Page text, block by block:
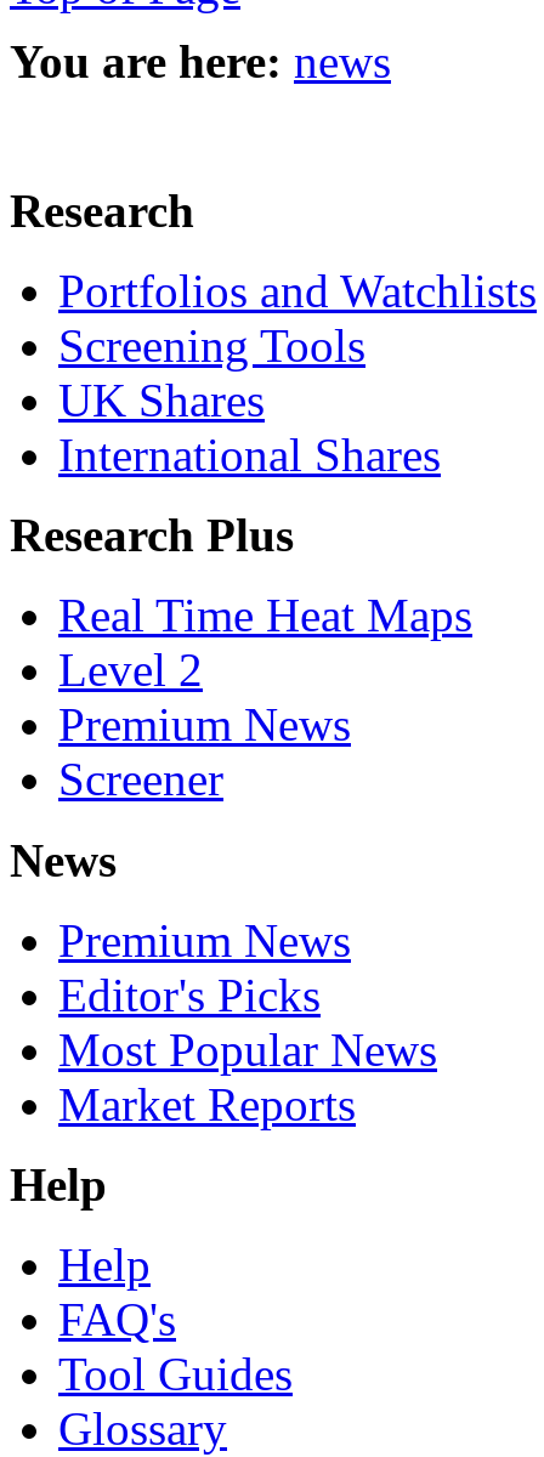
You are here: news
Research
Portfolios and Watchlists
Screening Tools
UK Shares
International Shares
Research Plus
Real Time Heat Maps
Level 2
Premium News
Screener
News
Premium News
Editor's Picks
Most Popular News
Market Reports
Help
Help
FAQ's
Tool Guides
Glossary